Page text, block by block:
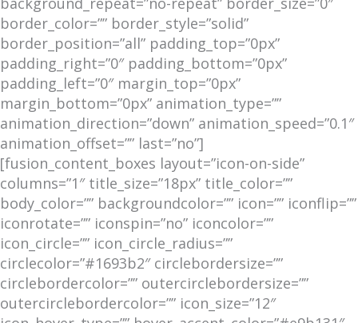
border_color=”” border_style=”solid”
border_position=”all” padding_top=”0px”
padding_right=”0″ padding_bottom=”0px”
padding_left=”0″ margin_top=”0px”
margin_bottom=”0px” animation_type=””
animation_direction=”down” animation_speed=”0.1″
animation_offset=”” last=”no”]
[fusion_content_boxes layout=”icon-on-side”
columns=”1″ title_size=”18px” title_color=””
body_color=”” backgroundcolor=”” icon=”” iconflip=””
iconrotate=”” iconspin=”no” iconcolor=””
icon_circle=”” icon_circle_radius=””
circlecolor=”#1693b2″ circlebordersize=””
circlebordercolor=”” outercirclebordersize=””
outercirclebordercolor=”” icon_size=”12″